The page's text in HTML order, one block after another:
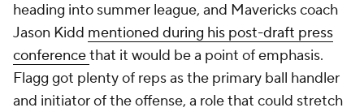
heading into summer league, and Mavericks coach
Jason Kidd mentioned during his post-draft press
conferencethat it would be a point of emphasis.
Flagg got plenty of reps as the primary ball handler
and initiator of the offense, a role that could stretch